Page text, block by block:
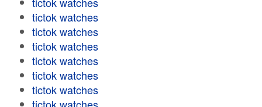
tictok watches
tictok watches
tictok watches
tictok watches
tictok watches
tictok watches